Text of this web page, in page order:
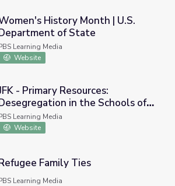
Month | U.S. Department of State
History Month | U.S.
of State
Learning Media
Website
Desegregation in the Schools
- Primary Resources:
in the Schools of
1963
Learning Media
Website
Ties
Family Ties
Learning Media